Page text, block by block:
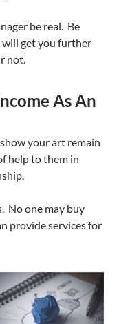
be real. Be
will get you further
not.
As An
your art remain
help to them in
No one may buy
provide services for